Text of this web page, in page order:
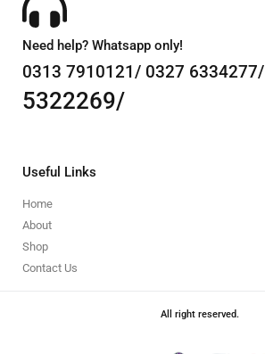
Need help? Whatsapp only!
0313 7910121/ 0327 6334277/
5322269/
Useful Links
Home
About
Shop
Contact Us
All right reserved.